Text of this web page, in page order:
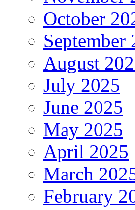
October
September
August
July 2025
June 2025
May 2025
April 2025
March
February